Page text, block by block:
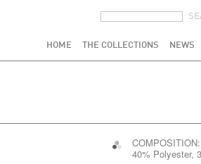
HOME THE COLLECTIONS NEWS
COMPOSITION:
40% Polyester,